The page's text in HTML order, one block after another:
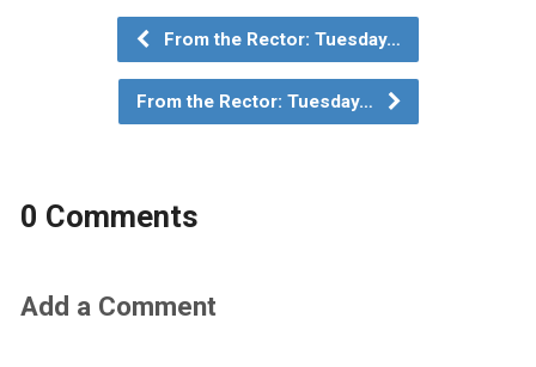
From the Rector: Tuesday…
From the Rector: Tuesday…
0 Comments
Add a Comment